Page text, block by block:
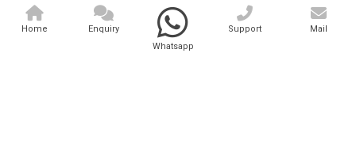
Home Medical Laser
Home
Enquiry
Whatsapp
Support Mail